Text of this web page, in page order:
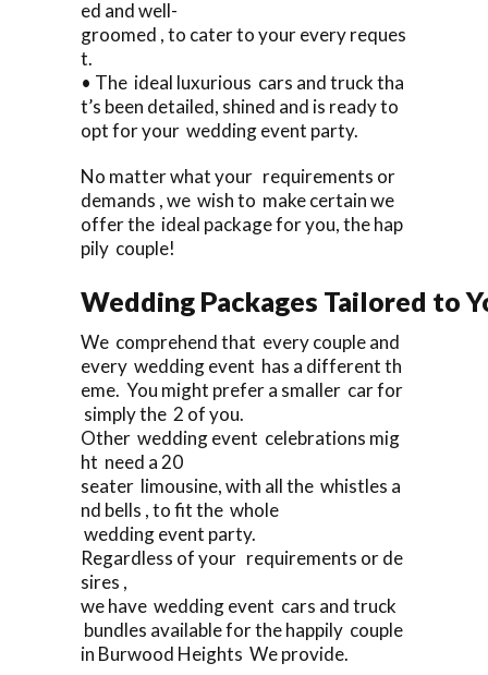
ed and well-
groomed , to cater to your every reques
t.
• The ideal luxurious cars and truck tha
t’s been detailed, shined and is ready to
opt for your wedding event party.
No matter what your requirements or
demands , we wish to make certain we
offer the ideal package for you, the hap
pily couple!
Wedding Packages Tailored to
We comprehend that every couple and
every wedding event has a different th
eme. You might prefer a smaller car for
simply the 2 of you.
Other wedding event celebrations mig
ht need a 20
seater limousine, with all the whistles a
nd bells , to fit the whole
wedding event party.
Regardless of your requirements or de
sires ,
we have wedding event cars and truck
bundles available for the happily couple
in Burwood Heights We provide.